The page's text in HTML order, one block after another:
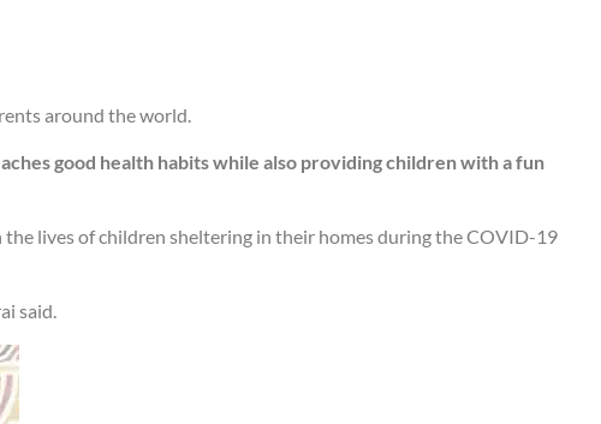
around the world.
good health habits while also providing children with a fun
lives of children sheltering in their homes during the COVID-19
said.